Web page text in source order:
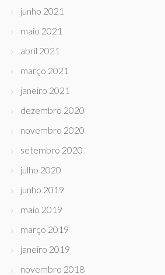
junho 2021
maio 2021
abril 2021
março 2021
janeiro 2021
dezembro 2020
novembro 2020
setembro 2020
julho 2020
junho 2019
maio 2019
março 2019
janeiro 2019
novembro 2018